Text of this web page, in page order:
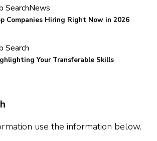
SearchNews
Companies Hiring Right Now in 2026
Search
Your Transferable Skills
use the information below.